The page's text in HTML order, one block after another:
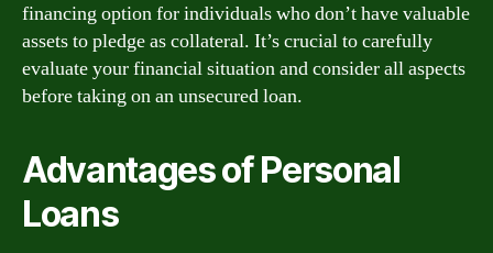
financing option for individuals who don’t have valuable
assets to pledge as collateral. It’s crucial to carefully
evaluate your financial situation and consider all aspects
before taking on an unsecured loan.
Advantages of Personal
Loans